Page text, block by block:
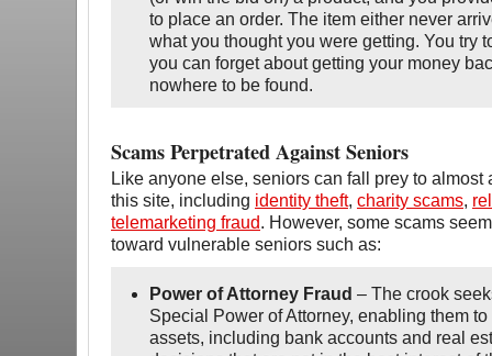
to place an order. The item either never
what you thought you were getting. You try
you can forget about getting your money
nowhere to be found.
Scams Perpetrated Against Seniors
Like anyone else, seniors can fall prey to almost
this site, including identity theft, charity scams,
telemarketing fraud. However, some scams
toward vulnerable seniors such as:
Power of Attorney Fraud – The crook
Special Power of Attorney, enabling them
assets, including bank accounts and real